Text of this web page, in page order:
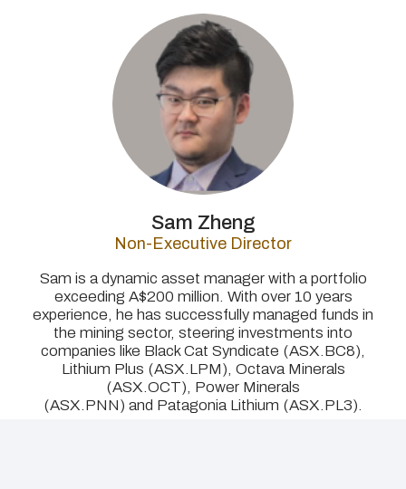
Sam Zheng
Non-Executive Director
Sam is a dynamic asset manager with a portfolio
exceeding A$200 million. With over 10 years
experience, he has successfully managed funds in
the mining sector, steering investments into
companies like Black Cat Syndicate (ASX.BC8),
Lithium Plus (ASX.LPM), Octava Minerals
(ASX.OCT), Power Minerals
(ASX.PNN) and Patagonia Lithium (ASX.PL3).